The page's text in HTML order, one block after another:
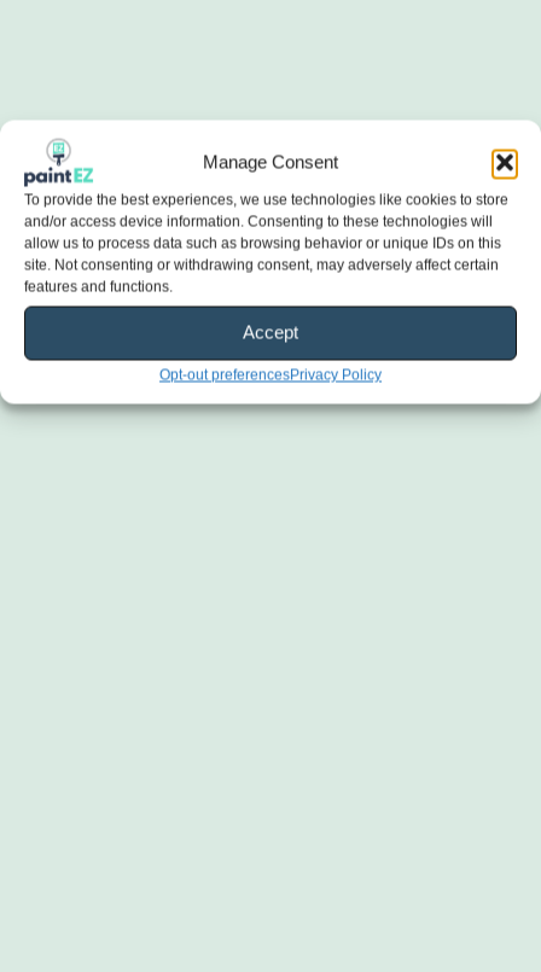
Manage Consent
To provide the best experiences, we use technologies like cookies to store
and/or access device information. Consenting to these technologies will
allow us to process data such as browsing behavior or unique IDs on this
site. Not consenting or withdrawing consent, may adversely affect certain
features and functions.
Accept
Opt-out preferencesPrivacy Policy